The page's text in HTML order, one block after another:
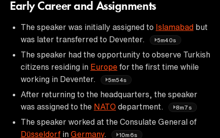
Early Career and Assignments
The speaker was initially assigned to Islamabad but
was later transferred to Deventer.
5m40s
The speaker had the opportunity to observe Turkish
citizens residing in Europe for the first time while
working in Deventer.
5m54s
After returning to the headquarters, the speaker
was assigned to the NATO department. 8m7s
The speaker worked at the Consulate General of
Düsseldorf in Germany. 10m6s